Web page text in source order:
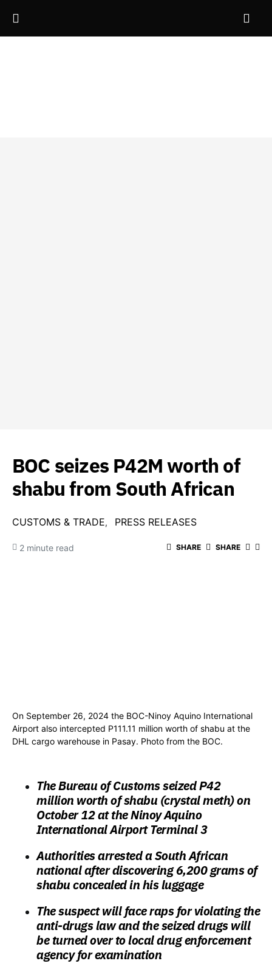
BOC seizes P42M worth of
shabu from South African
CUSTOMS & TRADE PRESS RELEASES
2 minute read SHARE SHARE
On September 26, 2024 the BOC-Ninoy Aquino International
Airport also intercepted P111.11 million worth of shabu at the
DHL cargo warehouse in Pasay. Photo from the BOC.
The Bureau of Customs seizedP42
million worth of shabu (crystal meth) on
October 12at the Ninoy Aquino
International Airport Terminal 3
Authorities arrested a South African
national after discovering 6,200 grams of
shabu concealed in his luggage
The suspect will face raps for violating the
anti-drugs law and the seized drugs will
be turned over to local drug enforcement
agency for examination